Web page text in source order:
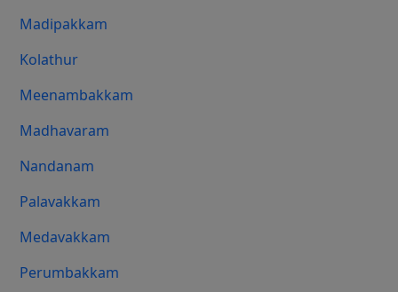
Madipakkam
Kolathur
Meenambakkam
Madhavaram
Nandanam
Palavakkam
Medavakkam
Perumbakkam